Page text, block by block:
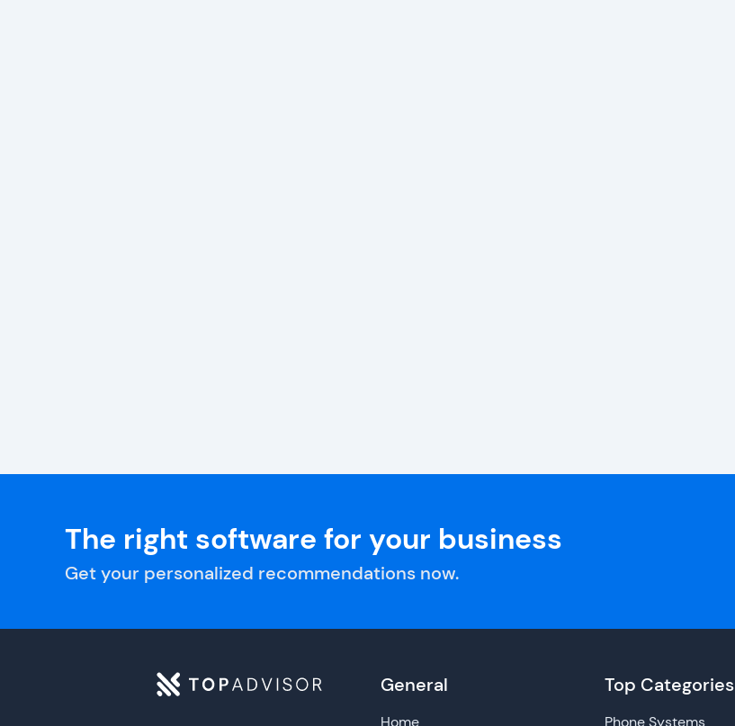
The right software for your business
Get your personalized recommendations now.
General
Home
Top Categories
Phone Systems